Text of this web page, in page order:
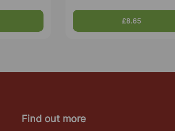
£8.65
Find out more